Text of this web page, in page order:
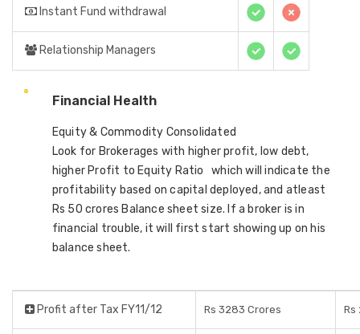
Instant Fund withdrawal
Relationship Managers
Financial Health
Equity & Commodity Consolidated
Look for Brokerages with higher profit, low debt,
higher Profit to Equity Ratio which will indicate the
profitability based on capital deployed, and atleast
Rs 50 crores Balance sheet size. If a broker is in
financial trouble, it will first start showing up on his
balance sheet.
Profit after Tax FY11/12 Rs 3283 Crores Rs